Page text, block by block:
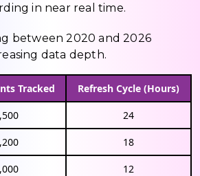
in near real time.
between 2020 and 2026
data depth.
Tracked Refresh Cycle (Hours)
24
18
12